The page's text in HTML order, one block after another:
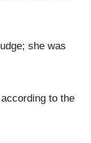
she was
to the